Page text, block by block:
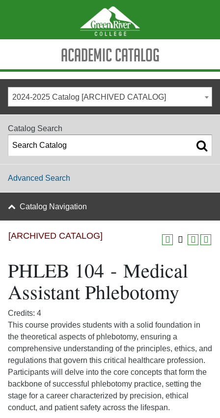
Academic Catalog
2024-2025 Catalog [ARCHIVED CATALOG]
Catalog Search
Advanced Search
Catalog Navigation
[ARCHIVED CATALOG]
PHLEB 104 - Medical
Assistant Phlebotomy
Credits: 4
This course provides students with a solid foundation in
the theoretical aspects of phlebotomy, ensuring a
comprehensive understanding of the principles, ethics, and
regulations that govern this critical healthcare profession.
Participants will delve into the core concepts that form the
backbone of successful phlebotomy practice, setting the
stage for a career characterized by precision, ethical
conduct, and patient safety across the lifespan.